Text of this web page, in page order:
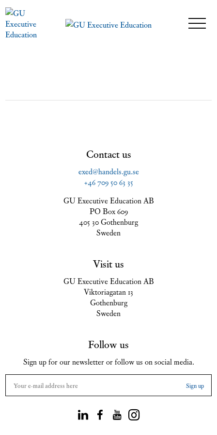
Contact us
exed@handels.gu.se
+46 709 50 63 35
GU Executive Education AB
PO Box 609
405 30 Gothenburg
Sweden
Visit us
GU Executive Education AB
Viktoriagatan 13
Gothenburg
Sweden
Follow us
Sign up for our newsletter or follow us on social media.